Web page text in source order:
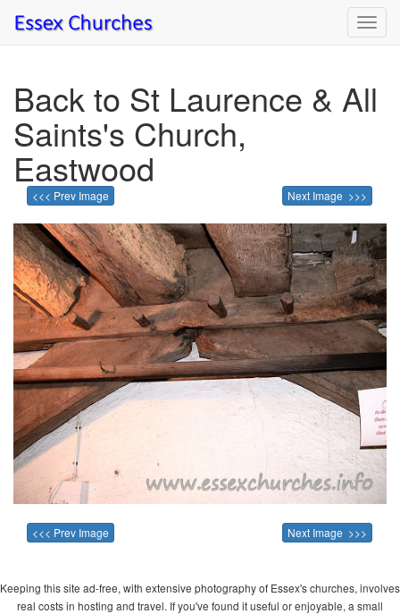
Back to St Laurence & All
Saints's Church,
Eastwood
<<< Prev Image Next Image >>>
<<< Prev Image Next Image >>>
Keeping this site ad-free, with extensive photography of Essex's churches, involves
real costs in hosting and travel. If you've found it useful or enjoyable, a small